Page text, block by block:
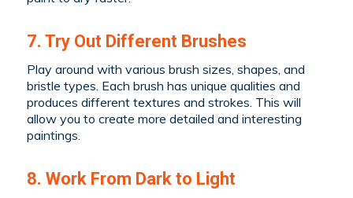
7. Try Out Different Brushes
Play around with various brush sizes, shapes, and
bristle types. Each brush has unique qualities and
produces different textures and strokes. This will
allow you to create more detailed and interesting
paintings.
8. Work From Dark to Light